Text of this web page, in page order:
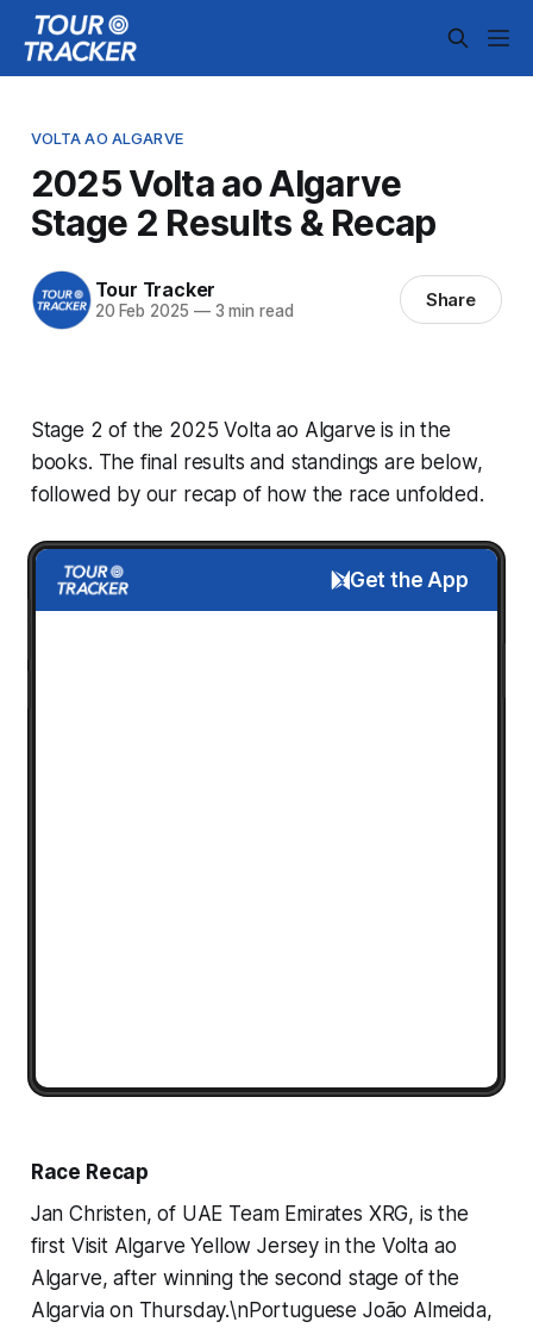
VOLTA AO ALGARVE
2025 Volta ao Algarve
Stage 2 Results & Recap
Tour Tracker
20 Feb 2025 —3 min read Share
Stage 2 of the 2025 Volta ao Algarve is in the
books. The final results and standings are below,
followed by our recap of how the race unfolded.
Get the App
Race Recap
Jan Christen, of UAE Team Emirates XRG, is the
first Visit Algarve Yellow Jersey in the Volta ao
Algarve, after winning the second stage of the
Algarvia on Thursday.\nPortuguese João Almeida,